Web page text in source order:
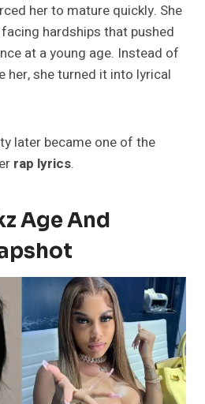
her to mature quickly. She
hardships that pushed
at a young age. Instead of
her, she turned it into lyrical
later became one of the
rap lyrics.
Age And